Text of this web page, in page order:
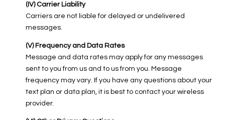
(IV) Carrier Liability
Carriers are not liable for delayed or undelivered
messages.
(V) Frequency and Data Rates
Message and data rates may apply for any messages
sent to you from us and to us from you. Message
frequency may vary. If you have any questions about your
text plan or data plan, it is best to contact your wireless
provider.